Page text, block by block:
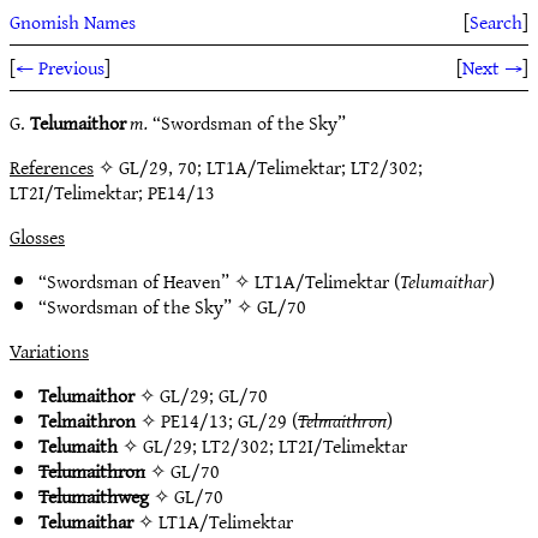
Gnomish Names [Search]
[← Previous] [Next →]
G.Telumaithorm.“Swordsman of the Sky”
References✧ GL/29, 70; LT1A/Telimektar; LT2/302;
LT2I/Telimektar; PE14/13
Glosses
“Swordsman of Heaven” ✧LT1A/Telimektar(Telumaithar)
“Swordsman of the Sky” ✧GL/70
Variations
Telumaithor✧GL/29;GL/70
Telmaithron✧PE14/13;GL/29 (Telmaithron)
Telumaith✧GL/29;LT2/302;LT2I/Telimektar
Telumaithron✧GL/70
Telumaithweg✧GL/70
Telumaithar✧LT1A/Telimektar